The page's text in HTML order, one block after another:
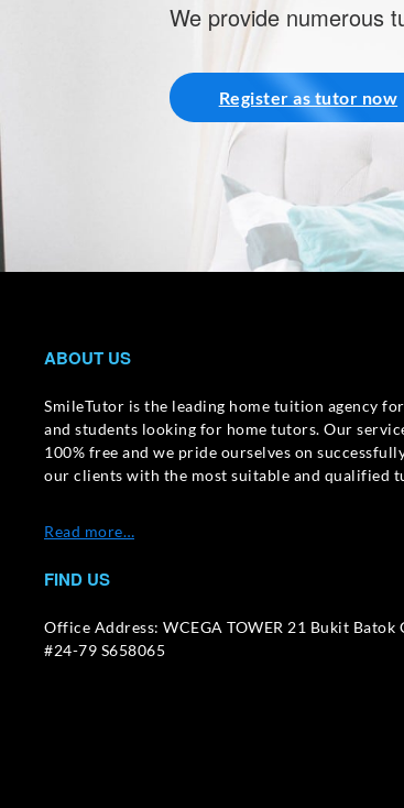
We provide numerous
Register as tutor now
ABOUT US
SmileTutor is the leading home tuition agency
and students looking for home tutors. Our
100% free and we pride ourselves on
our clients with the most suitable and qualified
Read more…
FIND US
Office Address: WCEGA TOWER 21 Bukit Batok
#24-79 S658065